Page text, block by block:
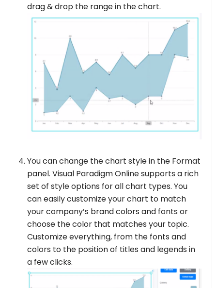
drag & drop the range in the chart.
You can change the chart style in the Format
panel. Visual Paradigm Online supports a rich
set of style options for all chart types. You
can easily customize your chart to match
your company’s brand colors and fonts or
choose the color that matches your topic.
Customize everything, from the fonts and
colors to the position of titles and legends in
a few clicks.